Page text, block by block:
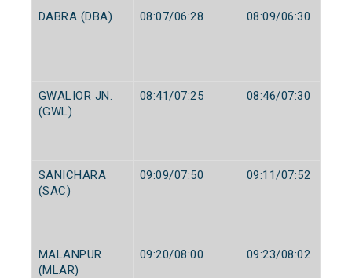
DABRA (DBA) 08:07/06:28 08:09/06:30
GWALIOR JN.
(GWL)
08:41/07:25 08:46/07:30
SANICHARA
(SAC)
09:09/07:50 09:11/07:52
MALANPUR
(MLAR)
09:20/08:00 09:23/08:02